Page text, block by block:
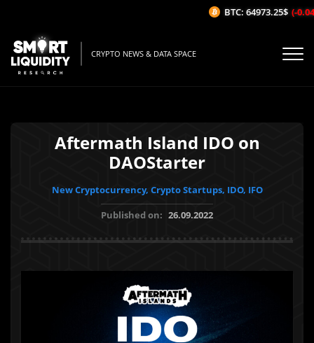
CRYPTO NEWS & DATA SPACE
Aftermath Island IDO on
DAOStarter
New Cryptocurrency, Crypto Startups, IDO, IFO
Published on: 26.09.2022
BTC: 64973.25$ (-